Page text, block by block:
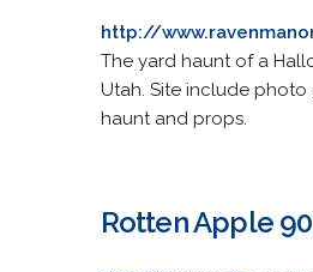
http://
The yard haunt of a
Utah. Site include
haunt and props.
Rotten Apple